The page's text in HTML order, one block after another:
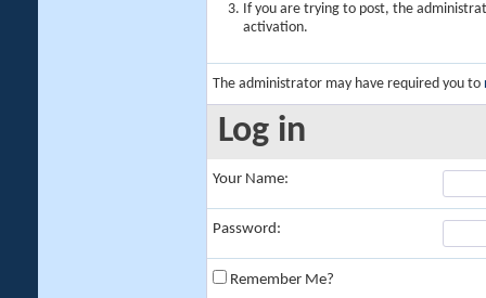
If you are trying to post, the
activation.
The administrator may have required you to
Log in
Your Name:
Password:
Remember Me?